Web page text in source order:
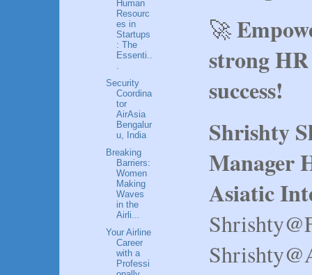
🚀
strong
success!
Shrishty
Manager
Asiatic
Human
Resourc
es in
Startups
: The
Essenti..
.
Security
Coordina
tor
AirAsia
Bengalur
u, India
Breaking
Barriers:
Women
Making
Waves
in the
Airli...
Your Airline
Career
with a
Professi